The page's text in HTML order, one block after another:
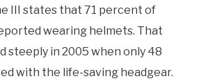
III states that 71 percent of
wearing helmets. That
steeply in 2005 when only 48
with the life-saving headgear.